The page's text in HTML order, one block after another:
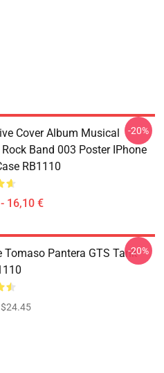
Cover Album Musical
Band 003 Poster IPhone
RB1110
16,10 €
-20%
Tomaso Pantera GTS Tank
$24.45
-20%